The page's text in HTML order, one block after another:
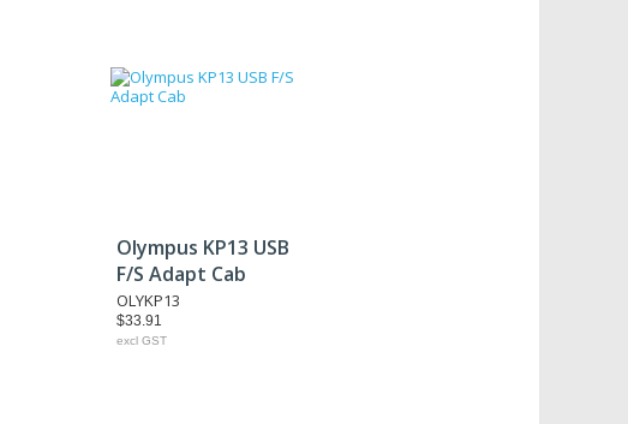
Olympus KP13 USB
F/S Adapt Cab
OLYKP13
$33.91
excl GST